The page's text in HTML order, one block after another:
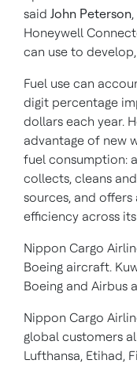
said John Peterson
Honeywell
can use to
Fuel use can
digit percentage
dollars each year.
advantage of new
fuel consumption:
collects, cleans
sources, and
efficiency across
Nippon Cargo
Boeing aircraft.
Boeing and Airbus
Nippon Cargo
global customers
Lufthansa, Etihad,